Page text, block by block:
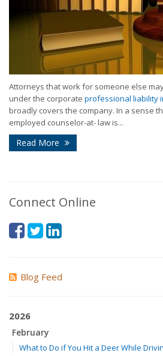
Attorneys that work for someone else
under the corporate professional liability
broadly covers the company. In a sense
employed counselor-at- law is...
Read More
Connect Online
Blog Feed
2026
February
What to Do if You Hit a Deer While